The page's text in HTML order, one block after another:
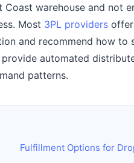
warehouse and not
Most 3PL providers
and recommend how to
automated
patterns.
Fulfillment Options for